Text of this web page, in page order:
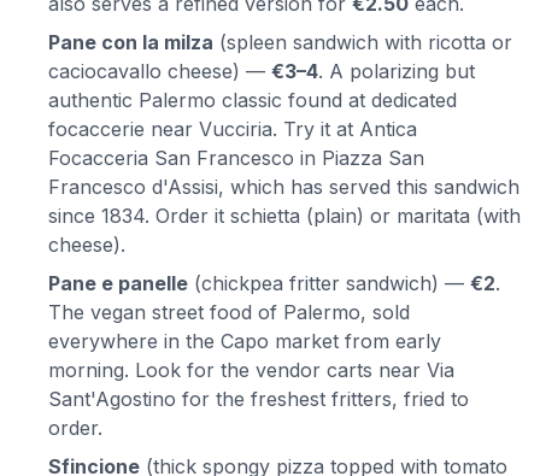
Pane con la milza (spleen sandwich with ricotta or
caciocavallo cheese) — €3–4. A polarizing but
authentic Palermo classic found at dedicated
focaccerie near Vucciria. Try it at Antica
Focacceria San Francesco in Piazza San
Francesco d'Assisi, which has served this sandwich
since 1834. Order it schietta (plain) or maritata (with
cheese).
Pane e panelle (chickpea fritter sandwich) — €2.
The vegan street food of Palermo, sold
everywhere in the Capo market from early
morning. Look for the vendor carts near Via
Sant'Agostino for the freshest fritters, fried to
order.
Sfincione (thick spongy pizza topped with tomato